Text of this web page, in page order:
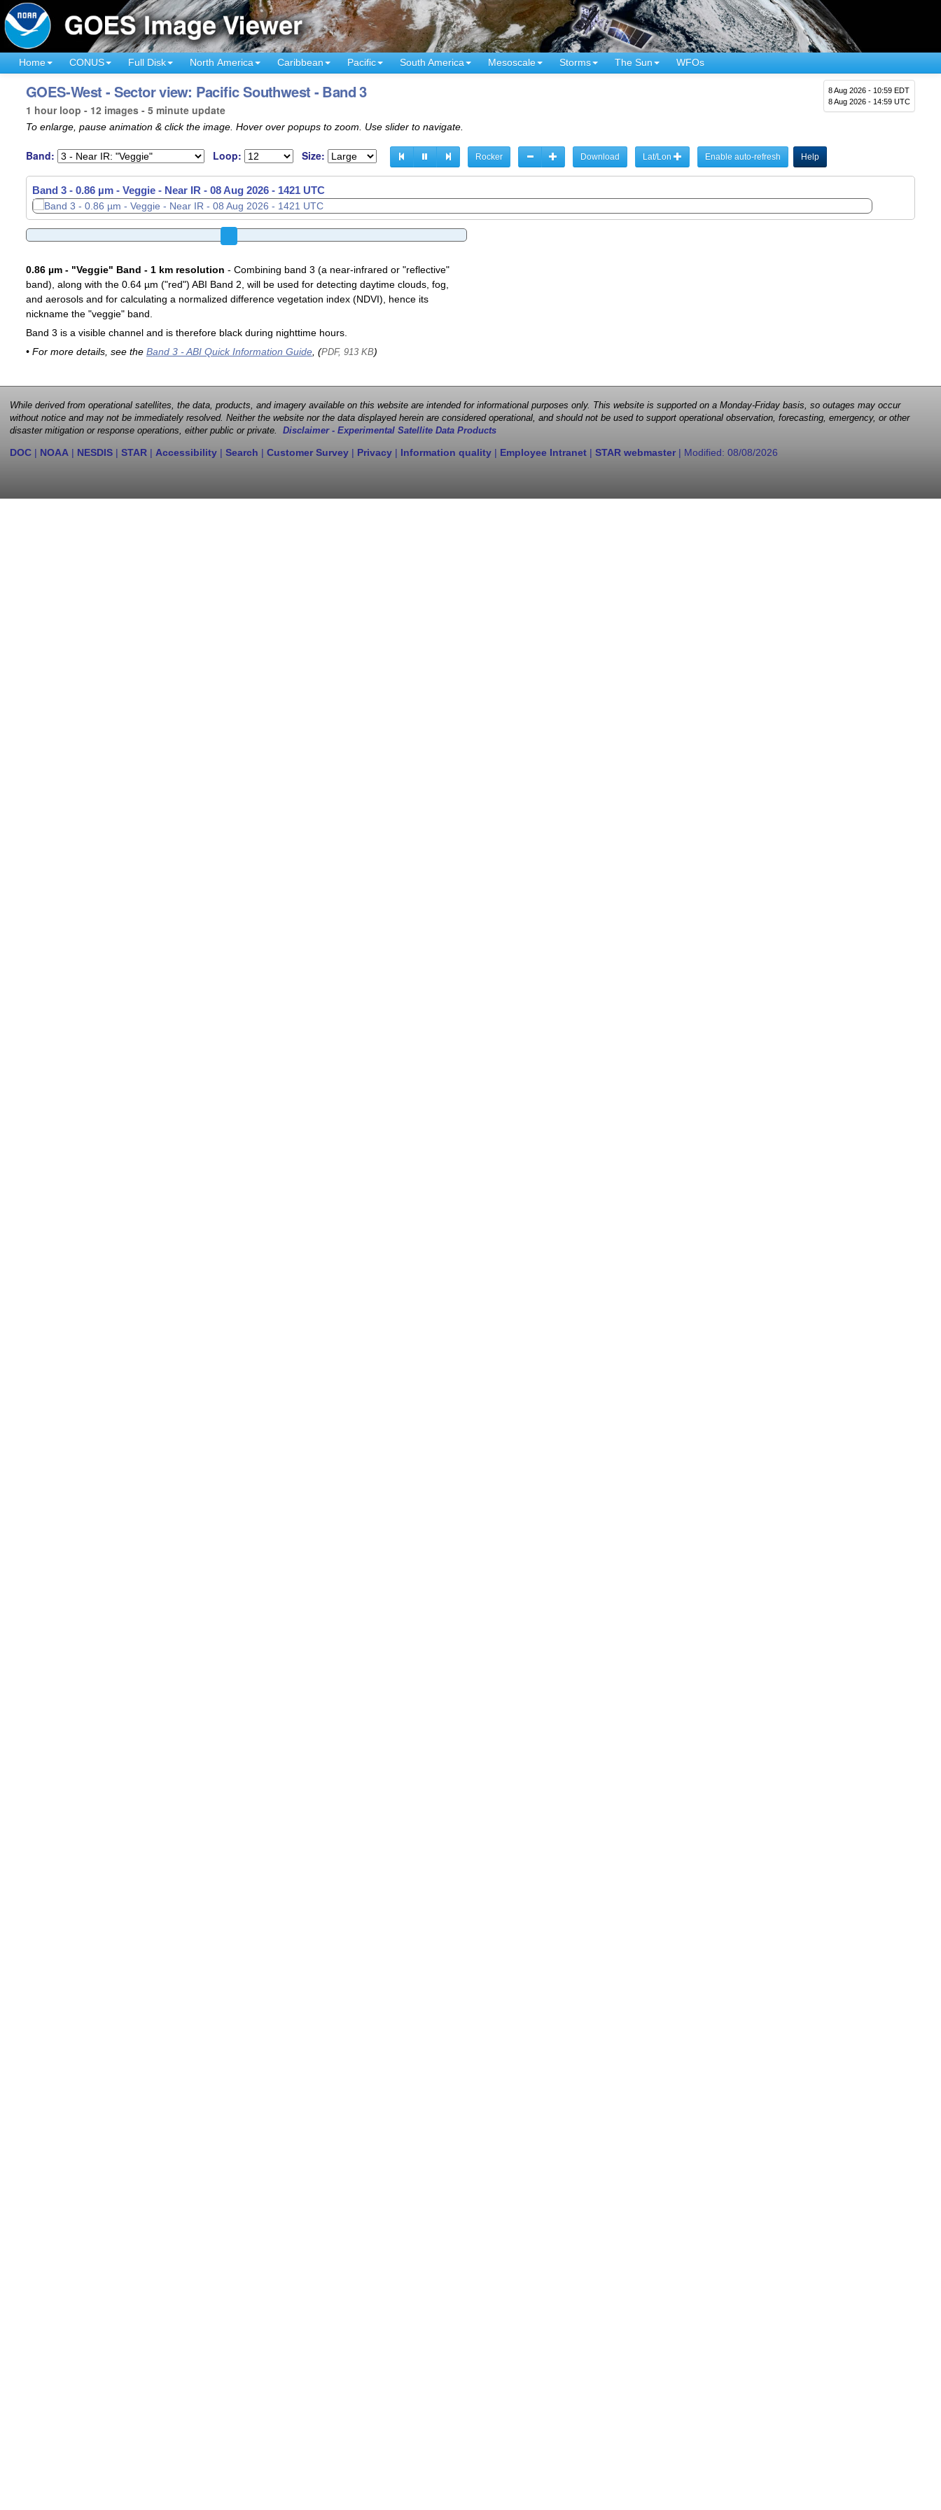
Home CONUS Full Disk North America Caribbean Pacific South America Mesoscale Storms The Sun WFOs
8 Aug 2026 - 10:59 EDT
8 Aug 2026 - 14:59 UTC
GOES-West - Sector view: Pacific Southwest - Band 3
1 hour loop - 12 images - 5 minute update
To enlarge, pause animation & click the image. Hover over popups to zoom. Use slider to navigate.
Band: Loop: Size: Rocker Download Lat/Lon Enable auto-refresh Help
Band 3 - 0.86 µm - Veggie - Near IR - 08 Aug 2026 - 1451 UTC
0.86 µm - "Veggie" Band - 1 km resolution - Combining band 3 (a near-infrared or "reflective"
band), along with the 0.64 µm ("red") ABI Band 2, will be used for detecting daytime clouds, fog,
and aerosols and for calculating a normalized difference vegetation index (NDVI), hence its
nickname the "veggie" band.
Band 3 is a visible channel and is therefore black during nighttime hours.
• For more details, see the Band 3 - ABI Quick Information Guide, (PDF, 913 KB)
While derived from operational satellites, the data, products, and imagery available on this website are intended for informational purposes only. This website is supported on a Monday-Friday basis, so outages may occur
without notice and may not be immediately resolved. Neither the website nor the data displayed herein are considered operational, and should not be used to support operational observation, forecasting, emergency, or other
disaster mitigation or response operations, either public or private. Disclaimer - Experimental Satellite Data Products
DOC | NOAA | NESDIS | STAR | Accessibility | Search | Customer Survey | Privacy | Information quality | Employee Intranet | STAR webmaster| Modified: 08/08/2026